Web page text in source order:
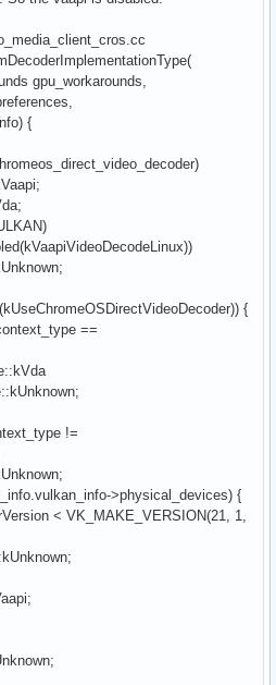
gpu_workarounds,
{
{
==
!=
>physical_devices) {
< VK_MAKE_VERSION(21, 1,